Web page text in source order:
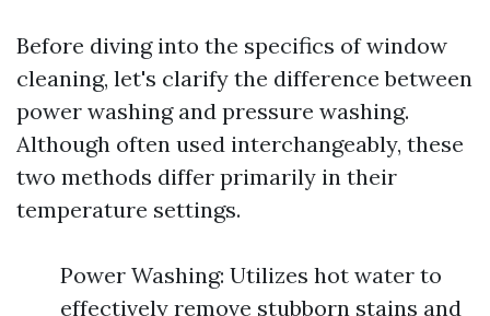
Before diving into the specifics of window
cleaning, let's clarify the difference between
power washing and pressure washing.
Although often used interchangeably, these
two methods differ primarily in their
temperature settings.
Power Washing: Utilizes hot water to
effectively remove stubborn stains and